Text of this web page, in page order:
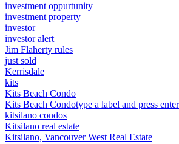
investment oppurtunity
investment property
investor
investor alert
Jim Flaherty rules
just sold
Kerrisdale
kits
Kits Beach Condo
Kits Beach Condotype a label and press enter
kitsilano condos
Kitsilano real estate
Kitsilano, Vancouver West Real Estate